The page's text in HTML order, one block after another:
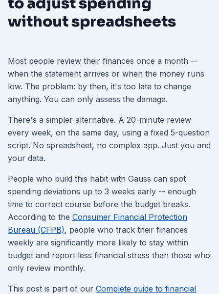
without spreadsheets
Most people review their finances once a month --
when the statement arrives or when the money runs
low. The problem: by then, it's too late to change
anything. You can only assess the damage.
There's a simpler alternative. A 20-minute review
every week, on the same day, using a fixed 5-question
script. No spreadsheet, no complex app. Just you and
your data.
People who build this habit with Gauss can spot
spending deviations up to 3 weeks early -- enough
time to correct course before the budget breaks.
According to the Consumer Financial Protection
Bureau (CFPB), people who track their finances
weekly are significantly more likely to stay within
budget and report less financial stress than those who
only review monthly.
This post is part of our Complete guide to financial